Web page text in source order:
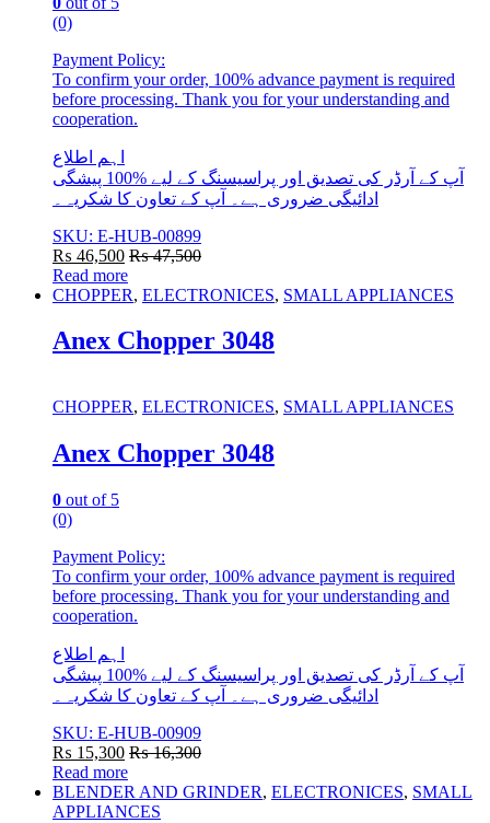
(0)
Payment Policy:
To confirm your order, 100% advance payment is required
before processing. Thank you for your understanding and
cooperation.
اہم اطلاع
آپ کے آرڈر کی تصدیق اور پراسیسنگ کے لیے %100 پیشگی
ادائیگی ضروری ہے۔ آپ کے تعاون کا شکریہ۔
SKU: E-HUB-00899
₨ 46,500 ₨47,500
Read more
CHOPPER, ELECTRONICES, SMALL APPLIANCES
Anex Chopper 3048
CHOPPER, ELECTRONICES, SMALL APPLIANCES
Anex Chopper 3048
0 out of 5
(0)
Payment Policy:
To confirm your order, 100% advance payment is required
before processing. Thank you for your understanding and
cooperation.
اہم اطلاع
آپ کے آرڈر کی تصدیق اور پراسیسنگ کے لیے %100 پیشگی
ادائیگی ضروری ہے۔ آپ کے تعاون کا شکریہ۔
SKU: E-HUB-00909
₨ 15,300 ₨16,300
Read more
BLENDER AND GRINDER, ELECTRONICES, SMALL
APPLIANCES